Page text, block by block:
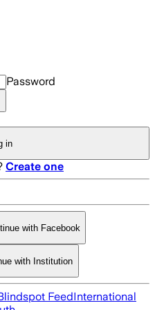
Password
in
Create one
with Facebook
with Institution
FeedInternational